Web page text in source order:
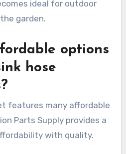
ideal for outdoor
garden.
options
hose
features many affordable
Parts Supply provides a
with quality.